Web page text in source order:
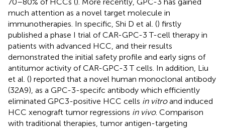
much attention as a novel target molecule in
immunotherapies. In specific, Shi D et al. () firstly
published a phase I trial of CAR-GPC-3 T-cell therapy in
patients with advanced HCC, and their results
demonstrated the initial safety profile and early signs of
antitumor activity of CAR-GPC-3 T cells. In addition, Liu
et al. () reported that a novel human monoclonal antibody
(32A9), as a GPC-3-specifc antibody which efficiently
eliminated GPC3-positive HCC cells in vitroand induced
HCC xenograft tumor regressions in vivo. Comparison
with traditional therapies, tumor antigen-targeting